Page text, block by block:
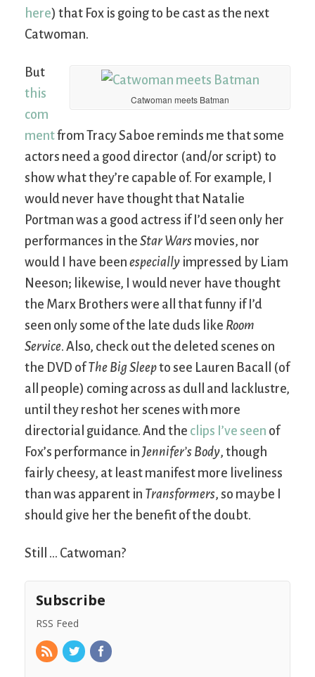
here) that Fox is going to be cast as the next
Catwoman.
Catwoman meets Batman
But
this
com
mentfrom Tracy Saboe reminds me that some
actors need a good director (and/or script) to
show what they’re capable of. For example, I
would never have thought that Natalie
Portman was a good actress if I’d seen only her
performances in the Star Wars movies, nor
would I have been especially impressed by Liam
Neeson; likewise, I would never have thought
the Marx Brothers were all that funny if I’d
seen only some of the late duds like Room
Service. Also, check out the deleted scenes on
the DVD ofThe Big Sleepto see Lauren Bacall (of
all people) coming across as dull and lacklustre,
until they reshot her scenes with more
directorial guidance. And the clips I’ve seen of
Fox’s performance in Jennifer’s Body, though
fairly cheesy, at least manifest more liveliness
than was apparent in Transformers, so maybe I
should give her the benefit of the doubt.
Still … Catwoman?
Subscribe
RSS Feed